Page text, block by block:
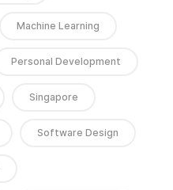
Machine Learning
Personal Development
Singapore
Software Design